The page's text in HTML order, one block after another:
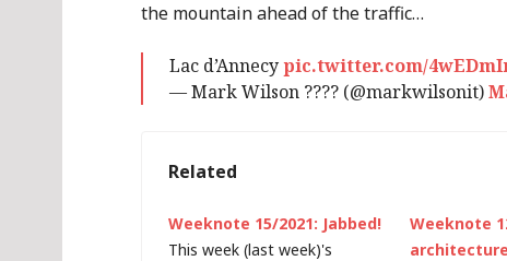
the mountain ahead of the traffic…
Lac d’Annecypic.twitter.com/
— Mark Wilson ???? (@markwilsonit)
Related
Weeknote 15/2021: Jabbed!
This week (last week)'s
Weeknote